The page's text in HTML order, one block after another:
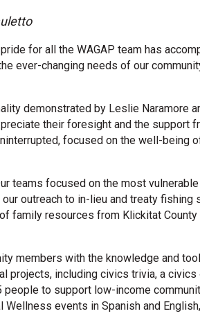
for all the WAGAP team has
ever-changing needs of our
demonstrated by Leslie Naramore
their foresight and the support
focused on the well-being
teams focused on the most
outreach to in-lieu and treaty fishing
family resources from Klickitat County
members with the knowledge and
projects, including civics trivia, a civics
to support low-income
events in Spanish and